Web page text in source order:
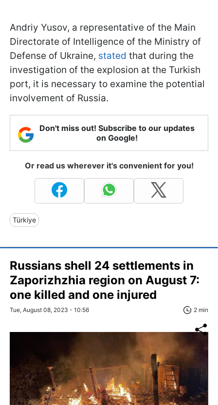
Andriy Yusov, a representative of the Main
Directorate of Intelligence of the Ministry of
Defense of Ukraine, stated that during the
investigation of the explosion at the Turkish
port, it is necessary to examine the potential
involvement of Russia.
Don't miss out! Subscribe to our updates
on Google!
Or read us wherever it's convenient for you!
Türkiye
Russians shell 24 settlements in
Zaporizhzhia region on August 7:
one killed and one injured
Tue, August 08, 2023 - 10:56 2 min